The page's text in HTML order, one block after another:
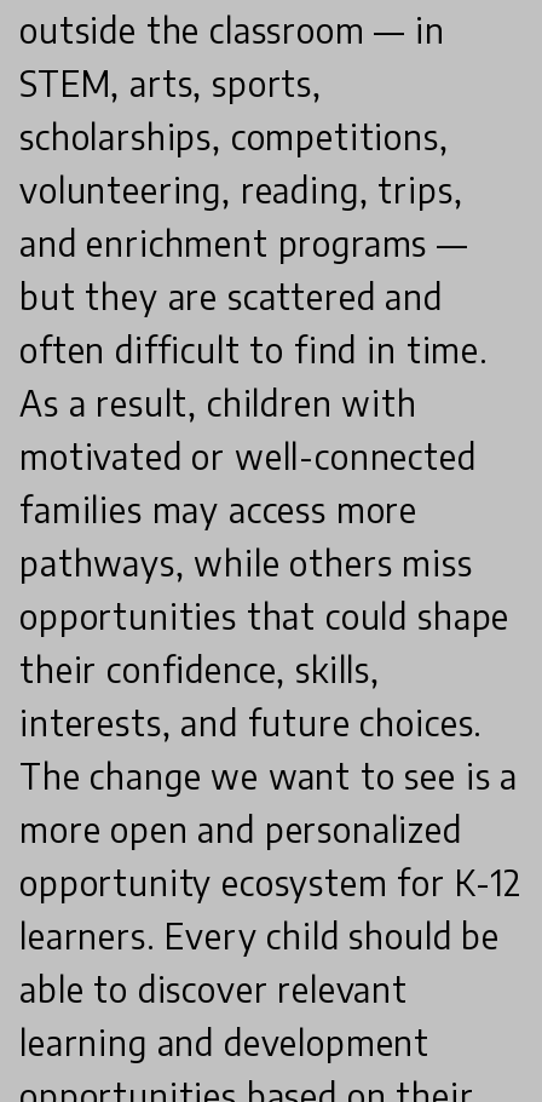
outside the classroom — in
STEM, arts, sports,
scholarships, competitions,
volunteering, reading, trips,
and enrichment programs —
but they are scattered and
often difficult to find in time.
As a result, children with
motivated or well-connected
families may access more
pathways, while others miss
opportunities that could shape
their confidence, skills,
interests, and future choices.
The change we want to see is a
more open and personalized
opportunity ecosystem for K-12
learners. Every child should be
able to discover relevant
learning and development